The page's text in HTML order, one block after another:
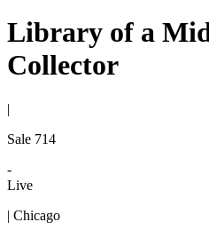
Library of a
Collector
|
Sale 714
-
Live
| Chicago